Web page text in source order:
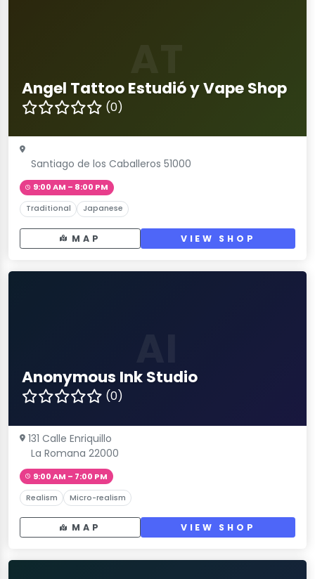
Angel Tattoo Estudió y Vape Shop
(0)
Santiago de los Caballeros 51000
9:00 AM – 8:00 PM
Traditional Japanese
MAP VIEW SHOP
Anonymous Ink Studio
(0)
131 Calle Enriquillo
La Romana 22000
9:00 AM – 7:00 PM
Realism Micro-realism
MAP VIEW SHOP